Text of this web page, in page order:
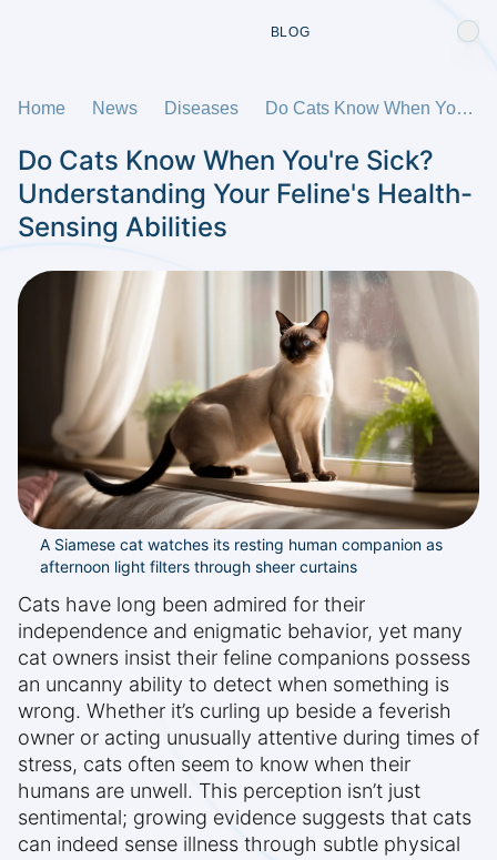
BLOG
Home News Diseases Do Cats Know When You're Sick? Understanding Your Feline's Health-Sensing Abilities
Do Cats Know When You're Sick?
Understanding Your Feline's Health-
Sensing Abilities
A Siamese cat watches its resting human companion as
afternoon light filters through sheer curtains
Cats have long been admired for their
independence and enigmatic behavior, yet many
cat owners insist their feline companions possess
an uncanny ability to detect when something is
wrong. Whether it’s curling up beside a feverish
owner or acting unusually attentive during times of
stress, cats often seem to know when their
humans are unwell. This perception isn’t just
sentimental; growing evidence suggests that cats
can indeed sense illness through subtle physical